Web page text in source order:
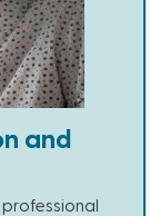
and